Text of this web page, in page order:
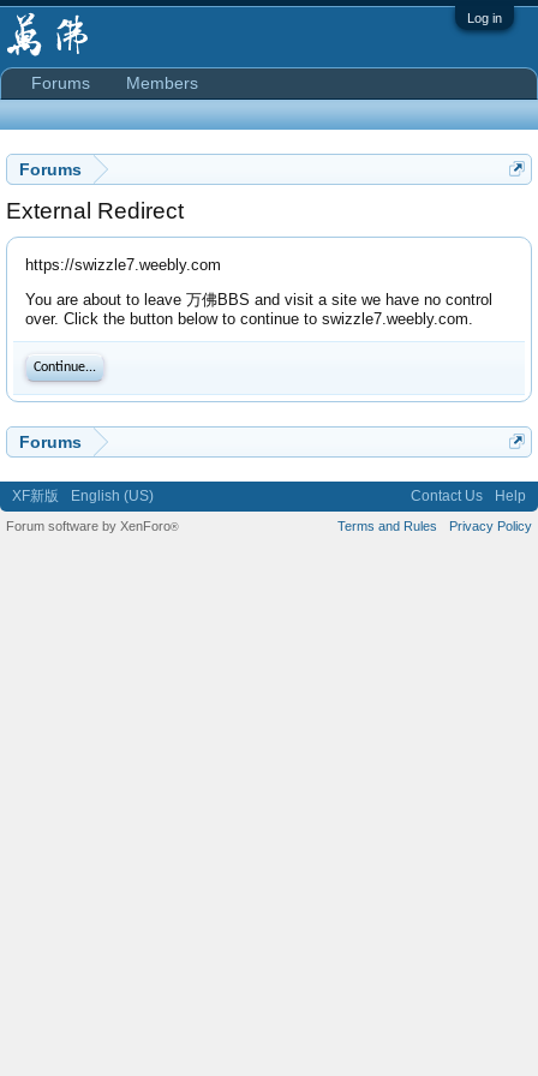
Log in
Forums
External Redirect
https://swizzle7.weebly.com
You are about to leave 万佛BBS and visit a site we have no control
over. Click the button below to continue to swizzle7.weebly.com.
Continue...
Forums
Forums Members
XF新版 English (US) Contact Us Help
Terms and Rules Privacy Policy
Forum software by XenForo®